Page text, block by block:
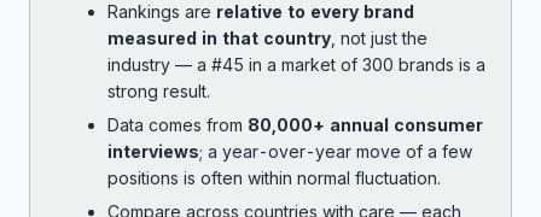
Rankings are relative to every brand
measured in that country , not just the
industry — a #45 in a market of 300 brands is a
strong result.
Data comes from 80,000+ annual consumer
interviews; a year-over-year move of a few
positions is often within normal fluctuation.
Compare across countries with care — each